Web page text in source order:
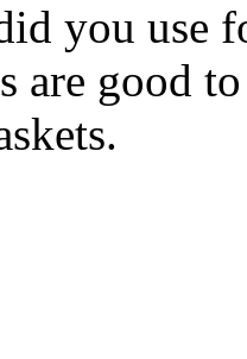
you use
are good